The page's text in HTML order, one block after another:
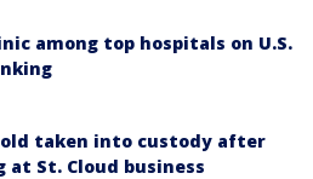
among top hospitals on U.S.
old taken into custody after
at St. Cloud business